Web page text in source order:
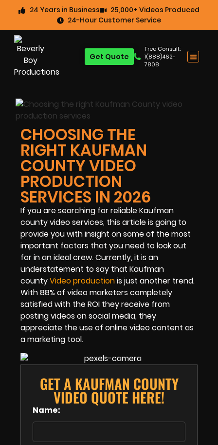
24 Years in Business
25,000+ Videos Produced
24-Hour Customer Service
Free Consult:
1(888)462-
7808
Get Quote
CHOOSING THE
RIGHT KAUFMAN
COUNTY VIDEO
PRODUCTION
SERVICES IN 2026
If you are searching for reliable Kaufman
county video services, this article is going to
provide you with insight on some of the most
important factors that you need to look out
for in an ideal crew. Currently, it is an
understatement to say that Kaufman
countyVideo productionis just another trend.
With 88% of video marketers completely
satisfied with the ROI they receive from
posting videos on social media, they
appreciate the use of online video content as
a marketing tool.
GET A KAUFMAN COUNTY
VIDEO QUOTE HERE!
Name: